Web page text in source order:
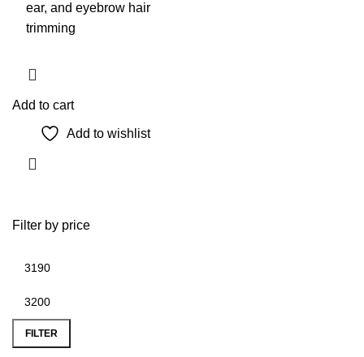
Filter by price
Min
price
Max
price
FILTER
ear, and eyebrow hair
trimming
Add to cart
Add to wishlist